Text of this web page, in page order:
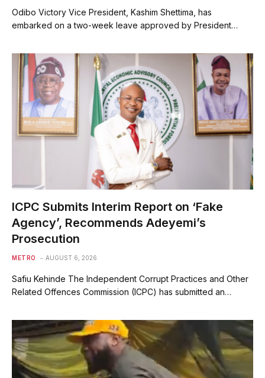
Odibo Victory Vice President, Kashim Shettima, has
embarked on a two-week leave approved by President…
ICPC Submits Interim Report on ‘Fake
Agency’, Recommends Adeyemi’s
Prosecution
METRO AUGUST 6, 2026
Safiu Kehinde The Independent Corrupt Practices and Other
Related Offences Commission (ICPC) has submitted an…